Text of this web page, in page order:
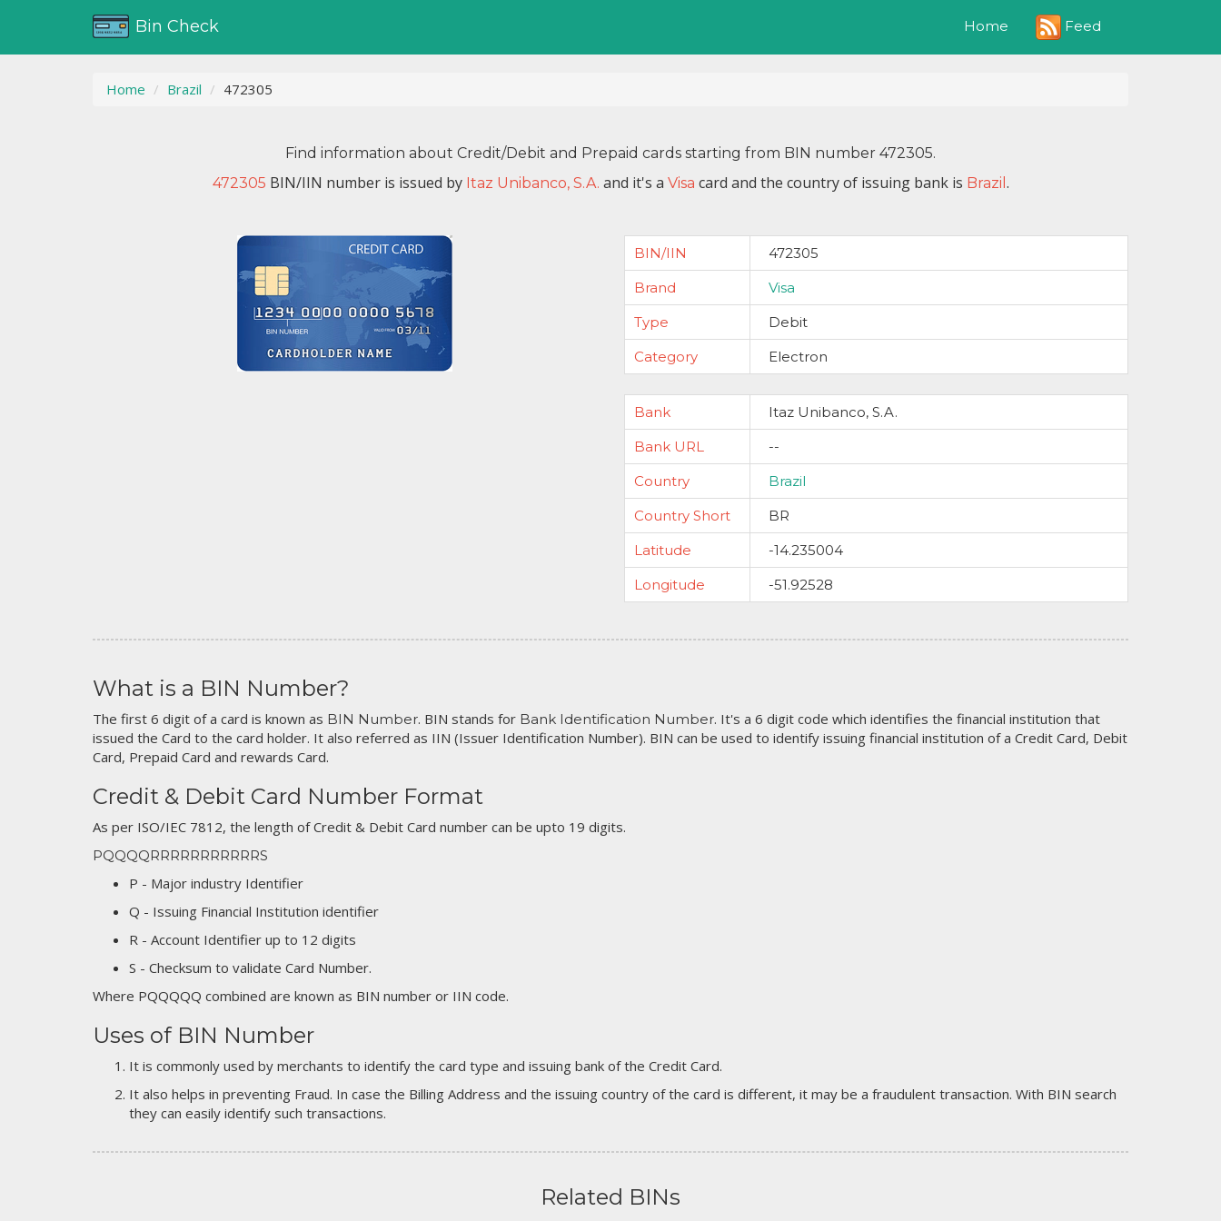
Bin Check Home Feed
Home Brazil 472305
Find information about Credit/Debit and Prepaid cards starting from BIN number 472305.
472305 BIN/IIN number is issued by Itaz Unibanco, S.A. and it's a Visa card and the country of issuing bank is Brazil .
BIN/IIN
472305
Brand
Visa
Type
Debit
Category
Electron
Bank
Itaz Unibanco, S.A.
Bank URL
--
Country
Brazil
Country Short
BR
Latitude
-14.235004
Longitude
-51.92528
What is a BIN Number?
The first 6 digit of a card is known as BIN Number. BIN stands for Bank Identification Number. It's a 6 digit code which identifies the financial institution that
issued the Card to the card holder. It also referred as IIN (Issuer Identification Number). BIN can be used to identify issuing financial institution of a Credit Card, Debit
Card, Prepaid Card and rewards Card.
Credit & Debit Card Number Format
As per ISO/IEC 7812, the length of Credit & Debit Card number can be upto 19 digits.
PQQQQRRRRRRRRRRRS
P - Major industry Identifier
Q - Issuing Financial Institution identifier
R - Account Identifier up to 12 digits
S - Checksum to validate Card Number.
Where PQQQQQ combined are known as BIN number or IIN code.
Uses of BIN Number
It is commonly used by merchants to identify the card type and issuing bank of the Credit Card.
It also helps in preventing Fraud. In case the Billing Address and the issuing country of the card is different, it may be a fraudulent transaction. With BIN search
they can easily identify such transactions.
Related BINs